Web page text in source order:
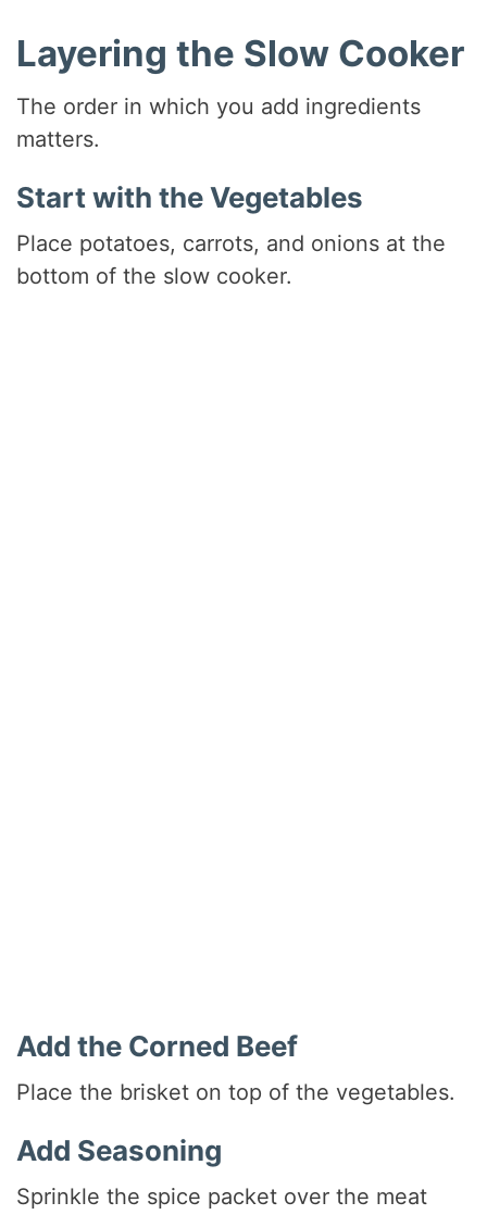
Layering the Slow Cooker
The order in which you add ingredients
matters.
Start with the Vegetables
Place potatoes, carrots, and onions at the
bottom of the slow cooker.
Add the Corned Beef
Place the brisket on top of the vegetables.
Add Seasoning
Sprinkle the spice packet over the meat